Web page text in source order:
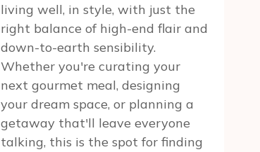
living well, in style, with just the
right balance of high-end flair and
down-to-earth sensibility.
Whether you're curating your
next gourmet meal, designing
your dream space, or planning a
getaway that'll leave everyone
talking, this is the spot for finding